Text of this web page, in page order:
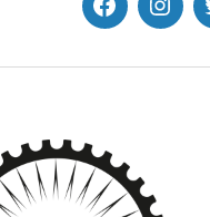
Facebook